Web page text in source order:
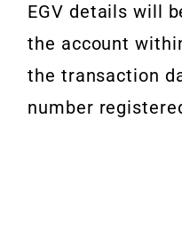
EGV details will
the account
the transaction
number